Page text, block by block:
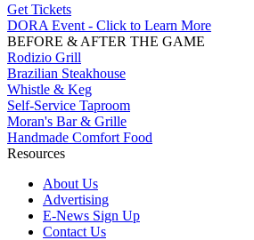
Get Tickets
DORA Event - Click to Learn More
BEFORE & AFTER THE GAME
Rodizio Grill
Brazilian Steakhouse
Whistle & Keg
Self-Service Taproom
Moran's Bar & Grille
Handmade Comfort Food
Resources
About Us
Advertising
E-News Sign Up
Contact Us